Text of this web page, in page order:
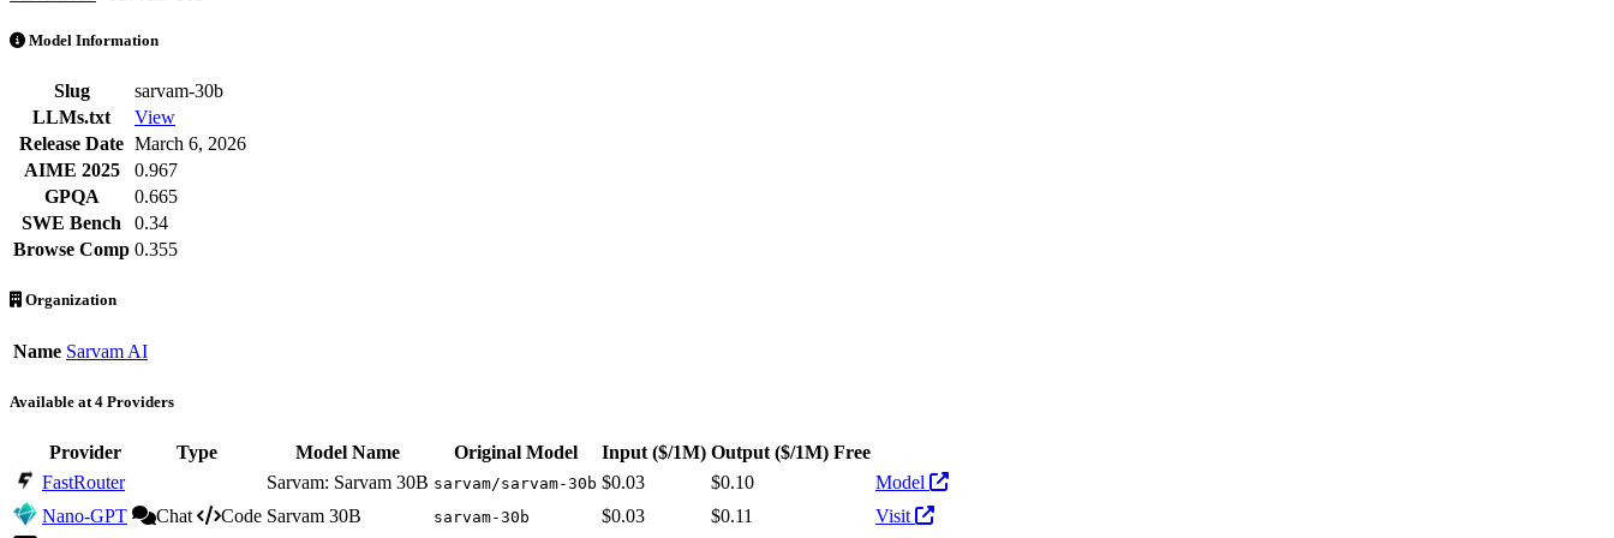
Sarvam-30B is an AI Model by Sarvam AI. Available at 4 providers. Pricing: from $0.03/1M input tokens, $0.10/1M output tokens
Model Information
Slug
sarvam-30b
LLMs.txt
View
Release Date March 6, 2026
AIME 2025
0.967
GPQA
0.665
SWE Bench
0.34
Browse Comp 0.355
Organization
Name Sarvam AI
Available at 4 Providers
Provider Type Model Name Original Model Input ($/1M) Output ($/1M) Free
FastRouter
Sarvam: Sarvam 30B sarvam/sarvam-30b $0.03 $0.10
Model
Nano-GPT
Chat Code Sarvam 30B sarvam-30b $0.03 $0.11 Visit